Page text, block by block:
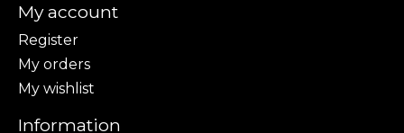
My account
Register
My orders
My wishlist
Information